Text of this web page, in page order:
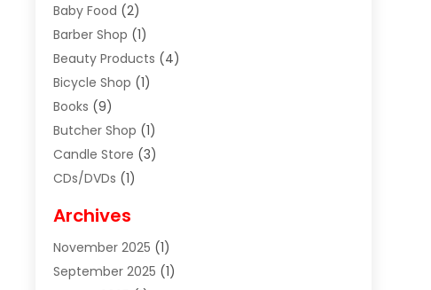
Baby Food (2)
Barber Shop (1)
Beauty Products (4)
Bicycle Shop (1)
Books (9)
Butcher Shop (1)
Candle Store (3)
CDs/DVDs (1)
Clothes (1)
Clothing(8)
Clothing Store(2)
Archives
November 2025 (1)
September 2025 (1)